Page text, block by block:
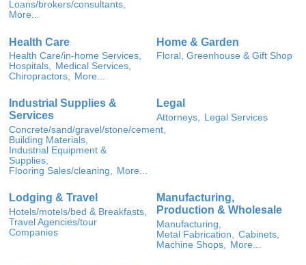
Loans/brokers/consultants,
More...
Health Care
Health Care/in-home Services,
Hospitals, Medical Services,
Chiropractors, More...
Home & Garden
Floral, Greenhouse & Gift Shop
Industrial Supplies &
Services
Concrete/sand/gravel/stone/cement,
Building Materials,
Industrial Equipment &
Supplies,
Flooring Sales/cleaning,
More...
Legal
Attorneys, Legal Services
Lodging & Travel
Hotels/motels/bed & Breakfasts,
Travel Agencies/tour
Companies
Manufacturing,
Production & Wholesale
Manufacturing,
Metal Fabrication,
Cabinets,
Machine Shops,
More...